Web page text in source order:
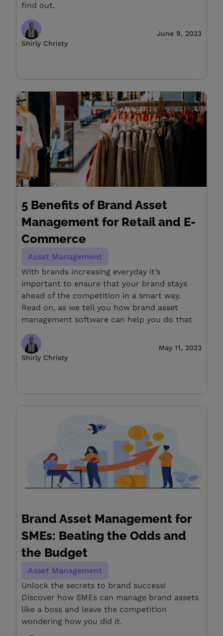
find out.
Shirly Christy
June 9, 2023
5 Benefits of Brand Asset
Management for Retail and E-
Commerce
Asset Management
With brands increasing everyday it’s
important to ensure that your brand stays
ahead of the competition in a smart way.
Read on, as we tell you how brand asset
management software can help you do that
Shirly Christy
May 11, 2023
Brand Asset Management for
SMEs: Beating the Odds and
the Budget
Asset Management
Unlock the secrets to brand success!
Discover how SMEs can manage brand assets
like a boss and leave the competition
wondering how you did it.